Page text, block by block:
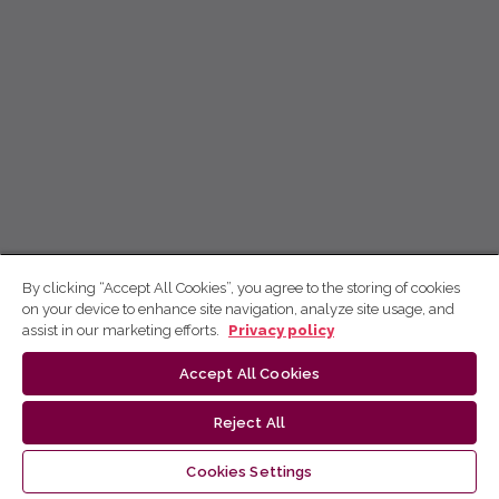
By clicking “Accept All Cookies”, you agree to the storing of cookies
on your device to enhance site navigation, analyze site usage, and
assist in our marketing efforts.
Privacy policy
Accept All Cookies
Reject All
Cookies Settings